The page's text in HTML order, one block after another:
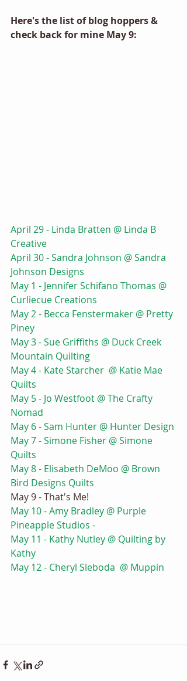
Here's the list of blog hoppers &
check back for mine May 9:
April 29 - Linda Bratten @ Linda B
Creative
April 30 - Sandra Johnson @ Sandra
Johnson Designs
May 1 - Jennifer Schifano Thomas @
Curliecue Creations
May 2 - Becca Fenstermaker @ Pretty
Piney
May 3 - Sue Griffiths @ Duck Creek
Mountain Quilting
May 4 - Kate Starcher  @ Katie Mae
Quilts
May 5 - Jo Westfoot @ The Crafty
Nomad
May 6 - Sam Hunter @ Hunter Design
May 7 - Simone Fisher @ Simone
Quilts
May 8 - Elisabeth DeMoo @ Brown
Bird Designs Quilts
May 9 - That's Me!
May 10 - Amy Bradley @ Purple
Pineapple Studios -
May 11 - Kathy Nutley @ Quilting by
Kathy
May 12 - Cheryl Sleboda  @ Muppin